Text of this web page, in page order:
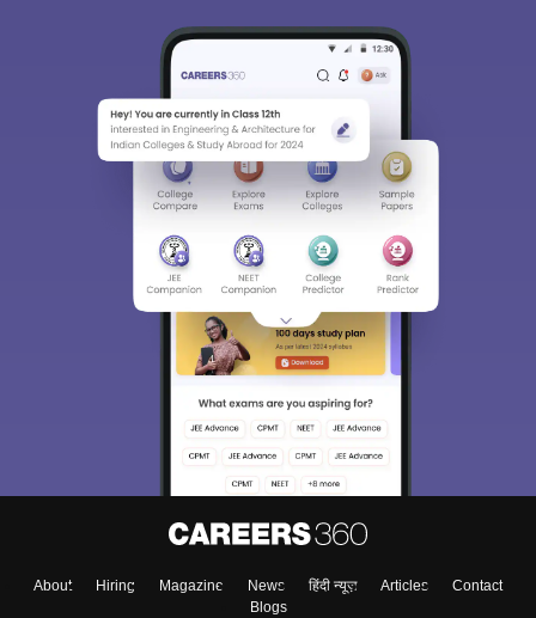
About Hiring Magazine News हिंदी न्यूज़ Articles
Contact
Blogs